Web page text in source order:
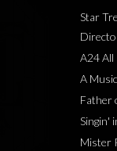
Star
A24 All
A
Father
Singin'
Mister